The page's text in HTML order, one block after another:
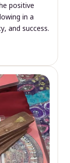
positive
in a
and success.